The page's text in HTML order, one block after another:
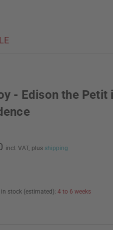
- Edison the Petit
incl. VAT, plus shipping
in stock (estimated): 4 to 6 weeks